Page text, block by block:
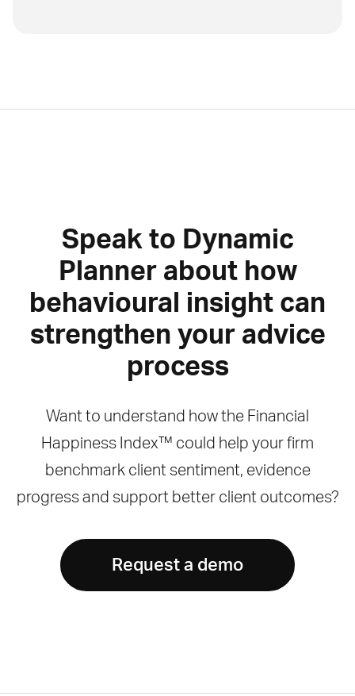
Speak to Dynamic
Planner about how
behavioural insight can
strengthen your advice
process
Want to understand how the Financial
Happiness Index™ could help your firm
benchmark client sentiment, evidence
progress and support better client outcomes?
Request a demo